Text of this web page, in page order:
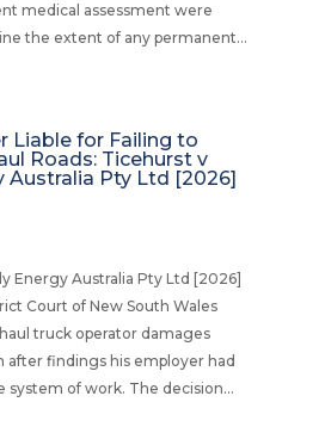
medical assessment were
the extent of any permanent...
Liable for Failing to
Roads: Ticehurst v
Australia Pty Ltd [2026]
Energy Australia Pty Ltd [2026]
Court of New South Wales
truck operator damages
after findings his employer had
system of work. The decision...